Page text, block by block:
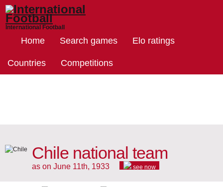
International Football
Home Search games Elo ratings
Countries Competitions
Chile national team
as on June 11th, 1933 see now